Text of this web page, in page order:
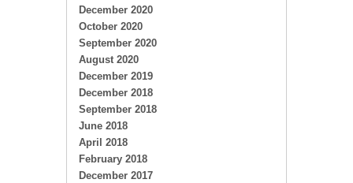
December 2020
October 2020
September 2020
August 2020
December 2019
December 2018
September 2018
June 2018
April 2018
February 2018
December 2017